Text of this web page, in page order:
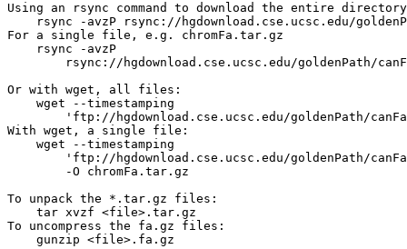
Using an rsync command to download the entire
rsync -avzP rsync://hgdownload.cse.ucsc.edu/
For a single file, e.g. chromFa.tar.gz
    rsync -avzP
rsync://hgdownload.cse.ucsc.edu/goldenPath/
Or with wget, all files:
    wget --timestamping
'ftp://hgdownload.cse.ucsc.edu/goldenPath/
With wget, a single file:
    wget --timestamping
'ftp://hgdownload.cse.ucsc.edu/goldenPath/
        -O chromFa.tar.gz
To unpack the *.tar.gz files:
    tar xvzf <file>.tar.gz
To uncompress the fa.gz files:
    gunzip <file>.fa.gz